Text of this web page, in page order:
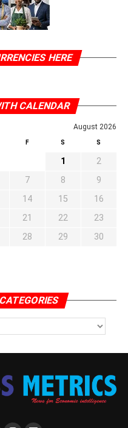
HERE
CALENDAR
August 2026
F S S
1
2
7 8
9
14 15
16
21 22
23
28 29
30